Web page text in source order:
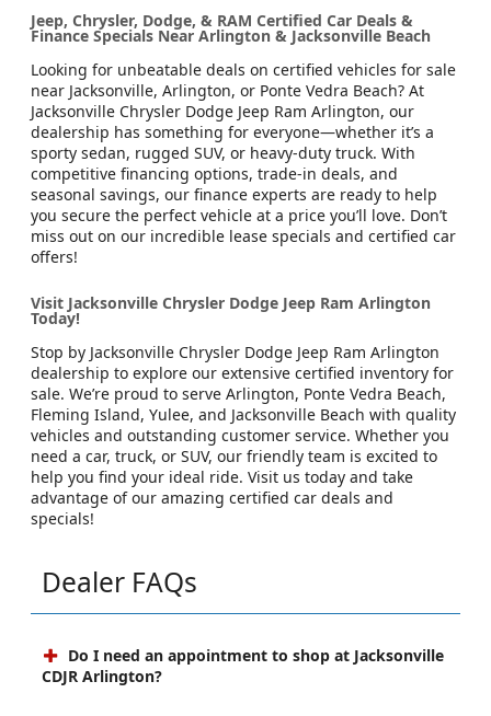
Jeep, Chrysler, Dodge, & RAM Certified Car Deals &
Finance Specials Near Arlington & Jacksonville Beach
Looking for unbeatable deals on certified vehicles for sale
near Jacksonville, Arlington, or Ponte Vedra Beach? At
Jacksonville Chrysler Dodge Jeep Ram Arlington, our
dealership has something for everyone—whether it’s a
sporty sedan, rugged SUV, or heavy-duty truck. With
competitive financing options, trade-in deals, and
seasonal savings, our finance experts are ready to help
you secure the perfect vehicle at a price you’ll love. Don’t
miss out on our incredible lease specials and certified car
offers!
Visit Jacksonville Chrysler Dodge Jeep Ram Arlington
Today!
Stop by Jacksonville Chrysler Dodge Jeep Ram Arlington
dealership to explore our extensive certified inventory for
sale. We’re proud to serve Arlington, Ponte Vedra Beach,
Fleming Island, Yulee, and Jacksonville Beach with quality
vehicles and outstanding customer service. Whether you
need a car, truck, or SUV, our friendly team is excited to
help you find your ideal ride. Visit us today and take
advantage of our amazing certified car deals and
specials!
Dealer FAQs
Do I need an appointment to shop at Jacksonville
CDJR Arlington?